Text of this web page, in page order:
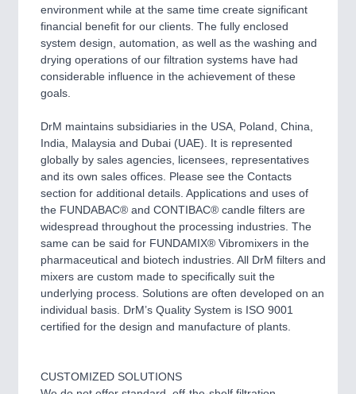
environment while at the same time create significant
financial benefit for our clients. The fully enclosed
system design, automation, as well as the washing and
drying operations of our filtration systems have had
considerable influence in the achievement of these
goals.
DrM maintains subsidiaries in the USA, Poland, China,
India, Malaysia and Dubai (UAE). It is represented
globally by sales agencies, licensees, representatives
and its own sales offices. Please see the Contacts
section for additional details. Applications and uses of
the FUNDABAC® and CONTIBAC® candle filters are
widespread throughout the processing industries. The
same can be said for FUNDAMIX® Vibromixers in the
pharmaceutical and biotech industries. All DrM filters and
mixers are custom made to specifically suit the
underlying process. Solutions are often developed on an
individual basis. DrM’s Quality System is ISO 9001
certified for the design and manufacture of plants.
CUSTOMIZED SOLUTIONS